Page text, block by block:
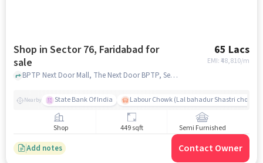
Shop in Sector 76, Faridabad for
sale
65 Lacs
EMI: ₹48,810/m
BPTP Next Door Mall, The Next Door BPTP, Sector 76, faridabad
Nearby State Bank Of India Labour Chowk (Lal bahadur Shastri chowk)
Shop 449 sqft Semi Furnished
Add notes Contact Owner